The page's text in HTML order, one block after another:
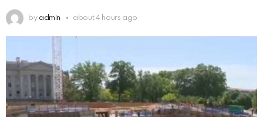
by admin about 4 hours ago